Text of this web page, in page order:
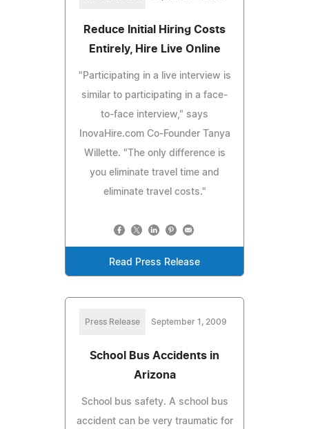
Reduce Initial Hiring Costs
Entirely, Hire Live Online
"Participating in a live interview is
similar to participating in a face-
to-face interview," says
InovaHire.com Co-Founder Tanya
Willette. "The only difference is
you eliminate travel time and
eliminate travel costs."
Read Press Release
Press Release September 1, 2009
School Bus Accidents in
Arizona
School bus safety. A school bus
accident can be very traumatic for